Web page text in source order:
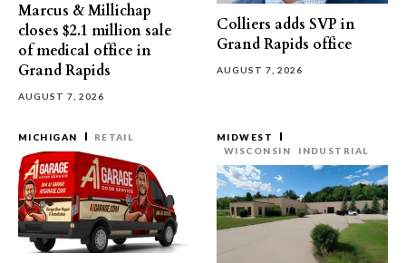
Marcus & Millichap
closes $2.1 million sale
of medical office in
Grand Rapids
AUGUST 7, 2026
Colliers adds SVP in
Grand Rapids office
AUGUST 7, 2026
MICHIGAN RETAIL
MIDWEST
WISCONSIN
INDUSTRIAL